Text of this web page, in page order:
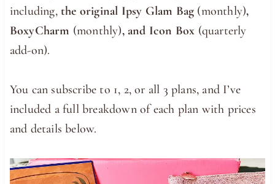
including,the original Ipsy Glam Bag (monthly),
BoxyCharm (monthly), and Icon Box (quarterly
add-on).
You can subscribe to 1, 2, or all 3 plans, and I’ve
included a full breakdown of each plan with prices
and details below.